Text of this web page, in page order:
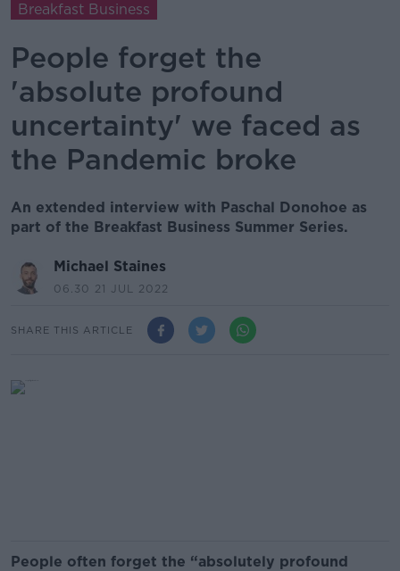
Breakfast Business
People forget the
'absolute profound
uncertainty' we faced as
the Pandemic broke
An extended interview with Paschal Donohoe as
part of the Breakfast Business Summer Series.
Michael Staines
06.30 21 JUL 2022
SHARE THIS ARTICLE
People often forget the “absolutely profound